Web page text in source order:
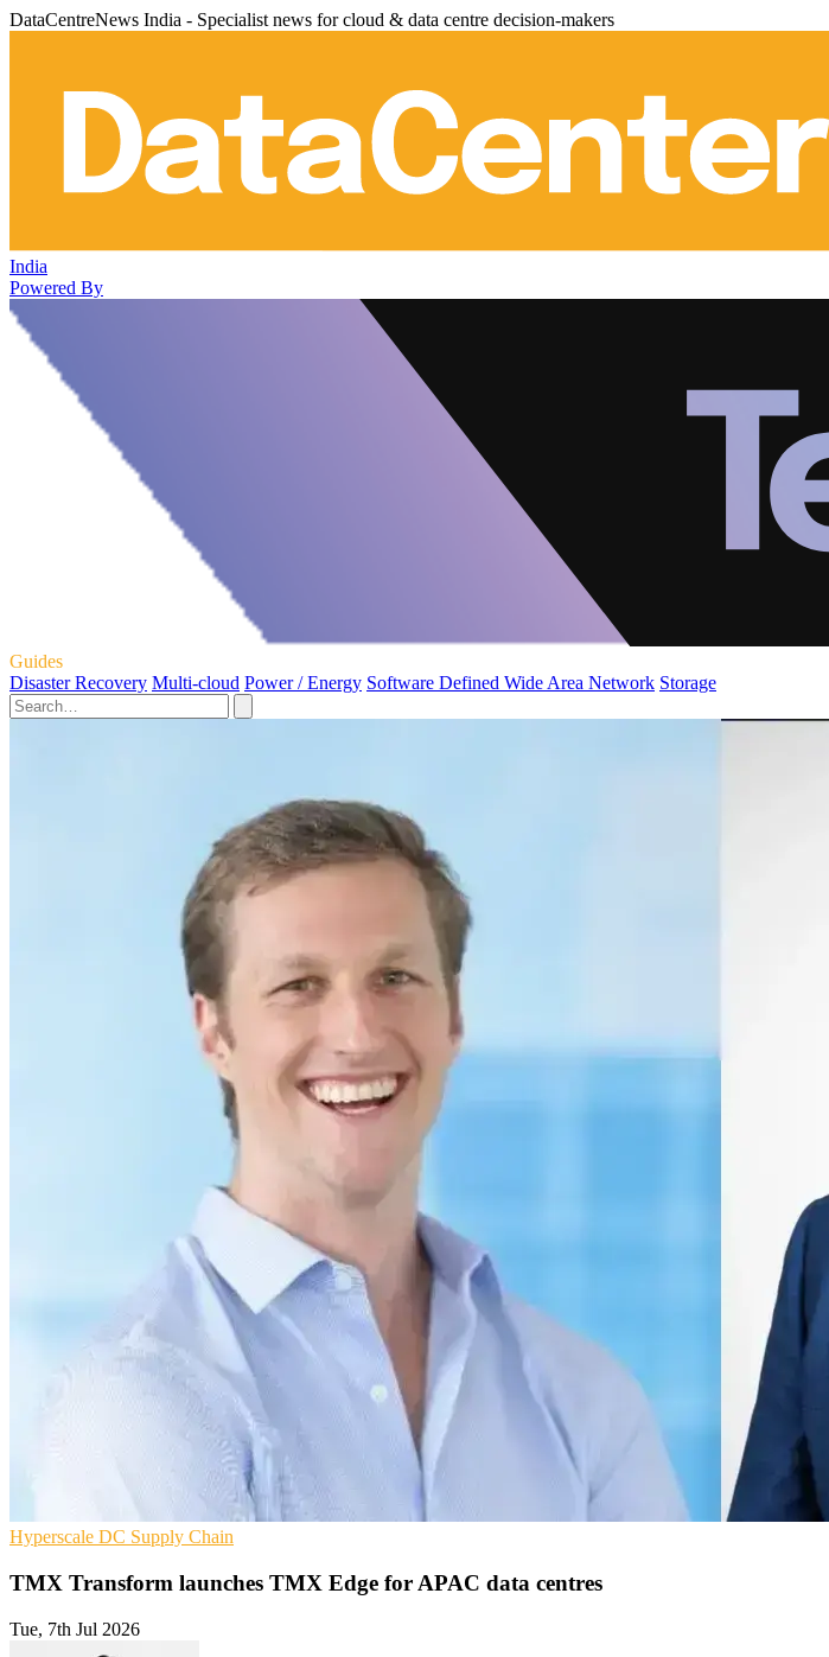
DataCentreNews India - Specialist news for cloud & data centre decision-makers
India
Powered By
Guides
Disaster Recovery Multi-cloud Power / Energy Software Defined Wide Area Network Storage
Hyperscale DC Supply Chain
TMX Transform launches TMX Edge for APAC data centres
Tue, 7th Jul 2026